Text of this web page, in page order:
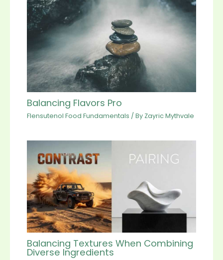
Balancing Flavors Pro
Flensutenol Food Fundamentals / By Zayric Mythvale
Balancing Textures When Combining
Diverse Ingredients